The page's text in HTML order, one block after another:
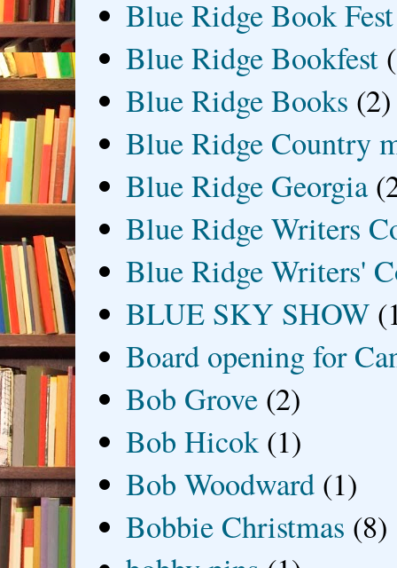
Blue Ridge Book Fest
Blue Ridge Bookfest
Blue Ridge Books (2)
Blue Ridge Country
Blue Ridge Georgia
Blue Ridge Writers
Blue Ridge Writers'
BLUE SKY SHOW
Board opening for
Bob Grove (2)
Bob Hicok (1)
Bob Woodward (1)
Bobbie Christmas (8)